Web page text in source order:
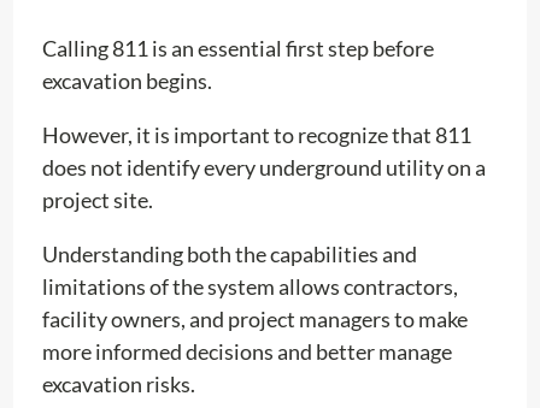
Calling 811 is an essential first step before
excavation begins.
However, it is important to recognize that 811
does not identify every underground utility on a
project site.
Understanding both the capabilities and
limitations of the system allows contractors,
facility owners, and project managers to make
more informed decisions and better manage
excavation risks.